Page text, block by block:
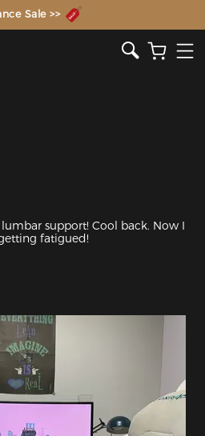
of the Gaming Chair
Sale >>
support! Cool back. Now I
fatigued!